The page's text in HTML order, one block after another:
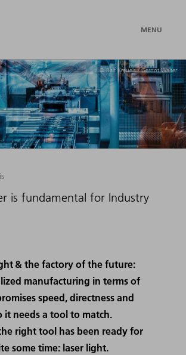
MENU
© Ralf Kreuels / Gernot Walter
is fundamental for Industry
& the factory of the future:
manufacturing in terms of
speed, directness and
it needs a tool to match.
right tool has been ready for
some time: laser light.